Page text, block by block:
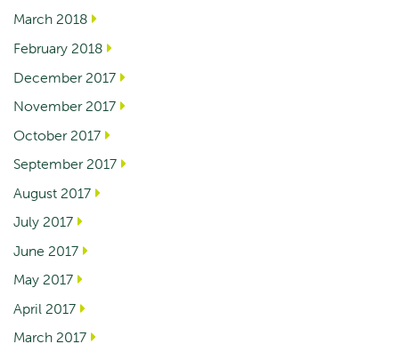
March 2018
February 2018
December 2017
November 2017
October 2017
September 2017
August 2017
July 2017
June 2017
May 2017
April 2017
March 2017